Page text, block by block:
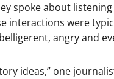
spoke about
interactions were
angry and
ideas,” one